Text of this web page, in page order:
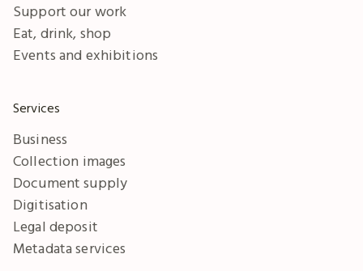
Support our work
Eat, drink, shop
Events and exhibitions
Services
Business
Collection images
Document supply
Digitisation
Legal deposit
Metadata services